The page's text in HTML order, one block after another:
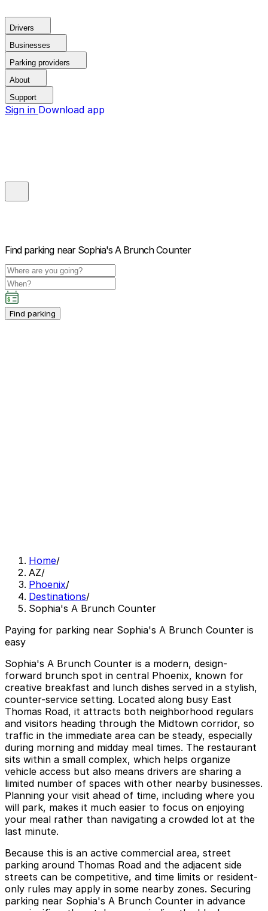
Drivers
Businesses
Parking providers
About
Support
Sign in Download app
Find parking near Sophia's A Brunch Counter
Find parking
Home/
AZ/
Phoenix/
Destinations/
Sophia's A Brunch Counter
Paying for parking near Sophia's A Brunch Counter is
easy
Sophia's A Brunch Counter is a modern, design-
forward brunch spot in central Phoenix, known for
creative breakfast and lunch dishes served in a stylish,
counter-service setting. Located along busy East
Thomas Road, it attracts both neighborhood regulars
and visitors heading through the Midtown corridor, so
traffic in the immediate area can be steady, especially
during morning and midday meal times. The restaurant
sits within a small complex, which helps organize
vehicle access but also means drivers are sharing a
limited number of spaces with other nearby businesses.
Planning your visit ahead of time, including where you
will park, makes it much easier to focus on enjoying
your meal rather than navigating a crowded lot at the
last minute.
Because this is an active commercial area, street
parking around Thomas Road and the adjacent side
streets can be competitive, and time limits or resident-
only rules may apply in some nearby zones. Securing
parking near Sophia's A Brunch Counter in advance